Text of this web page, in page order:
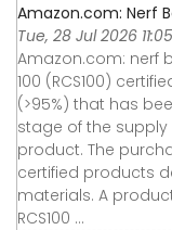
Amazon.com: Nerf
Tue, 28 Jul 2026
Amazon.com: nerf
100 (RCS100)
(>95%) that has
stage of the
product. The
certified products
materials. A
RCS100 ...